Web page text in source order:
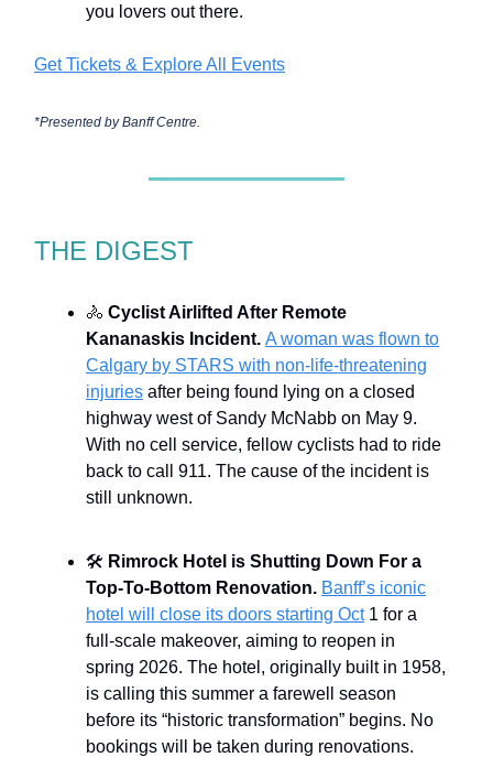
you lovers out there.
Get Tickets & Explore All Events
*Presented byBanff Centre.
THE DIGEST
🚴 Cyclist Airlifted After Remote
Kananaskis Incident. A woman was flown to
Calgary by STARS with non-life-threatening
injuries after being found lying on a closed
highway west of Sandy McNabb on May 9.
With no cell service, fellow cyclists had to ride
back to call 911. The cause of the incident is
still unknown.
🛠️ Rimrock Hotel is Shutting Down For a
Top-To-Bottom Renovation. Banff’s iconic
hotel will close its doors starting Oct1 for a
full-scale makeover, aiming to reopen in
spring 2026. The hotel, originally built in 1958,
is calling this summer a farewell season
before its “historic transformation” begins. No
bookings will be taken during renovations.